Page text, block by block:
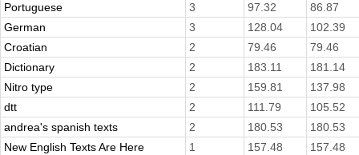
Portuguese
3 97.32
86.87
German
3 128.04
102.39
Croatian
2 79.46
79.46
Dictionary
2 183.11
181.14
Nitro type
2 159.81
137.98
dtt
2 111.79
105.52
andrea's spanish texts
2 180.53
180.53
New English Texts Are Here
1 157.48
157.48